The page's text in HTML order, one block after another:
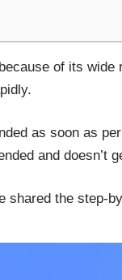
of its
as soon as
and doesn’t
shared the step-